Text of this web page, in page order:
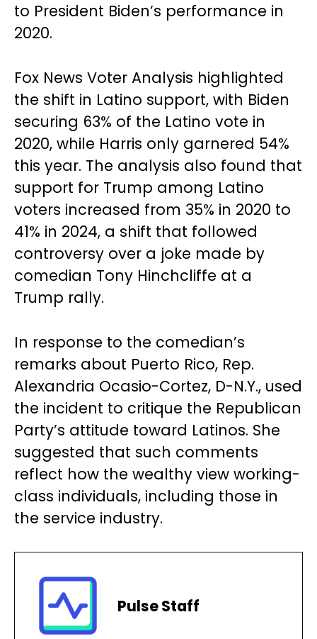
to President Biden’s performance in
2020.
Fox News Voter Analysis highlighted
the shift in Latino support, with Biden
securing 63% of the Latino vote in
2020, while Harris only garnered 54%
this year. The analysis also found that
support for Trump among Latino
voters increased from 35% in 2020 to
41% in 2024, a shift that followed
controversy over a joke made by
comedian Tony Hinchcliffe at a
Trump rally.
In response to the comedian’s
remarks about Puerto Rico, Rep.
Alexandria Ocasio-Cortez, D-N.Y., used
the incident to critique the Republican
Party’s attitude toward Latinos. She
suggested that such comments
reflect how the wealthy view working-
class individuals, including those in
the service industry.
Pulse Staff